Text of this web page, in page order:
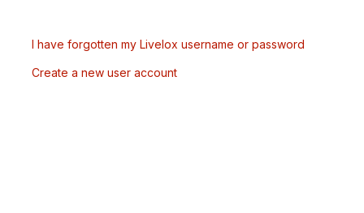
I have forgotten my Livelox username or password
Create a new user account